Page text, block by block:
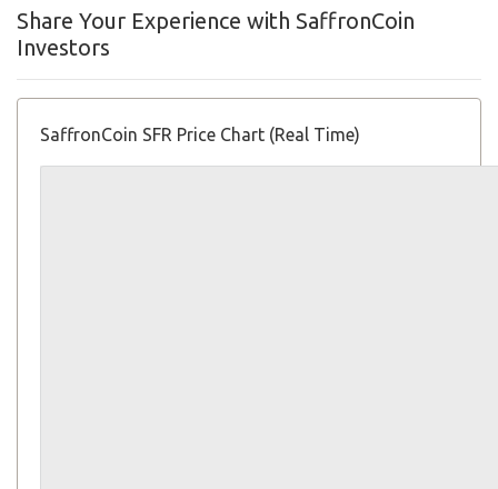
Share Your Experience with SaffronCoin
Investors
SaffronCoin SFR Price Chart (Real Time)